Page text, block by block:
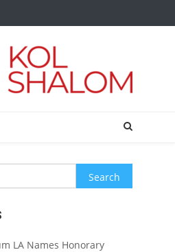
Search
for:
LA Names Honorary